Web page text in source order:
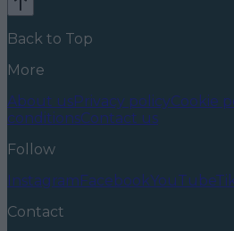
Back to Top
More
About usPrivacy policyCookie
conditionsContact us
Follow
InstagramFacebookYouTube
Contact